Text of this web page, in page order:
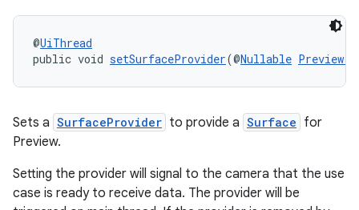
@UiThread
public void setSurfaceProvider(@Nullable
Sets a SurfaceProvider to provide a Surface for
Preview.
Setting the provider will signal to the camera that the use
case is ready to receive data. The provider will be